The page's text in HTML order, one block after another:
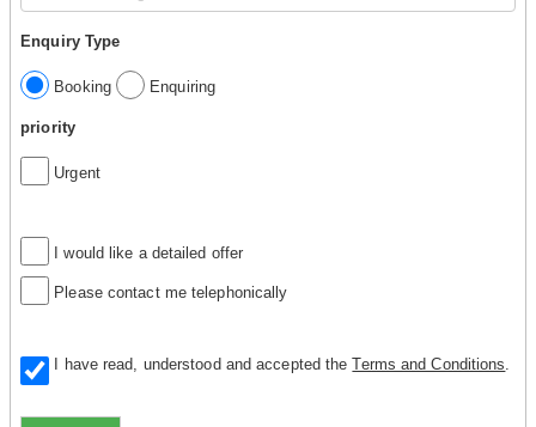
Enquiry Type
Booking Enquiring
priority
Urgent
I would like a detailed offer
Please contact me telephonically
I have read, understood and accepted theTerms and Conditions